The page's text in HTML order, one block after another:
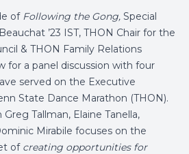
of Following the Gong, Special
’23 IST, THON Chair for the
& THON Family Relations
for a panel discussion with four
served on the Executive
State Dance Marathon (THON).
Tallman, Elaine Tanella,
Mirabile focuses on the
of creating opportunities for